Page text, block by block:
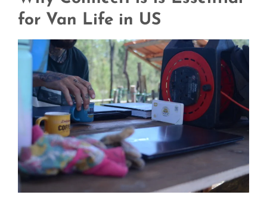
for Van Life in US